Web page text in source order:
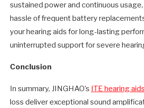
sustained power and continuous
hassle of frequent battery
your hearing aids for long-lasting
uninterrupted support for severe
Conclusion
In summary, JINGHAO’s ITE hearing aids
loss deliver exceptional sound